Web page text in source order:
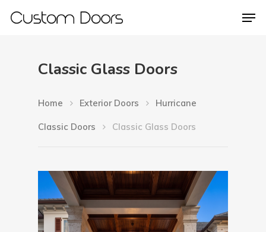
Hit enter to search or ESC to close
Classic Glass Doors
Home Exterior Doors Hurricane
Classic Doors Classic Glass Doors